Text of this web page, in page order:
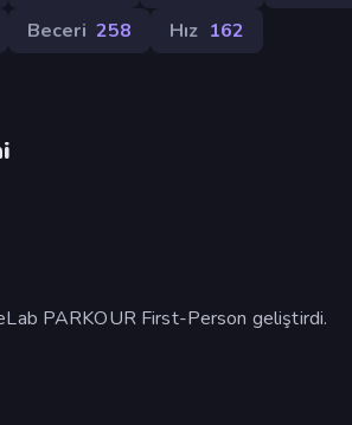
Beceri 258 Hız 162
PARKOUR First-Person geliştirdi.